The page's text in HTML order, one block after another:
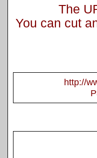
The
You can cut
http://